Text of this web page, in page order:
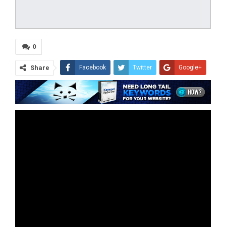
0
Share Facebook Twitter Google+
ReddIt WhatsApp
Pinterest Tumblr Email